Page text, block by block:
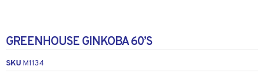
GREENHOUSE GINKOBA 60’S
SKU M1134